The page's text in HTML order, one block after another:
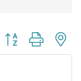
Button group with